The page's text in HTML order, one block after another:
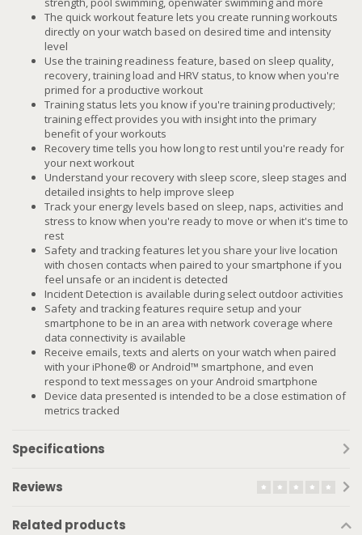
The quick workout feature lets you create running workouts
directly on your watch based on desired time and intensity
level
Use the training readiness feature, based on sleep quality,
recovery, training load and HRV status, to know when you're
primed for a productive workout
Training status lets you know if you're training productively;
training effect provides you with insight into the primary
benefit of your workouts
Recovery time tells you how long to rest until you're ready for
your next workout
Understand your recovery with sleep score, sleep stages and
detailed insights to help improve sleep
Track your energy levels based on sleep, naps, activities and
stress to know when you're ready to move or when it's time to
rest
Safety and tracking features let you share your live location
with chosen contacts when paired to your smartphone if you
feel unsafe or an incident is detected
Incident Detection is available during select outdoor activities
Safety and tracking features require setup and your
smartphone to be in an area with network coverage where
data connectivity is available
Receive emails, texts and alerts on your watch when paired
with your iPhone® or Android™ smartphone, and even
respond to text messages on your Android smartphone
Device data presented is intended to be a close estimation of
metrics tracked
Specifications
Reviews
Related products